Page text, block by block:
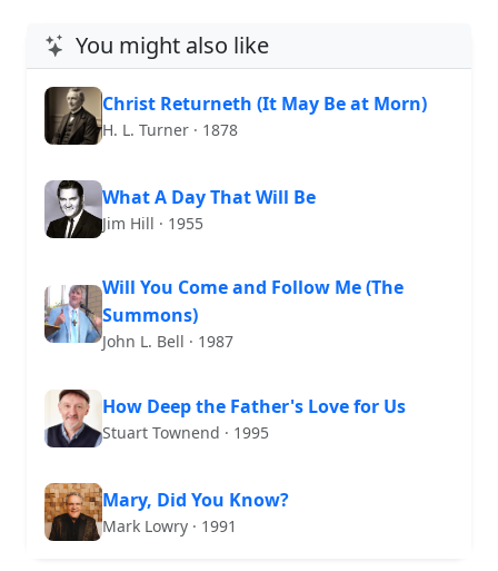
You might also like
Christ Returneth (It May Be at Morn)
H. L. Turner · 1878
What A Day That Will Be
Jim Hill · 1955
Will You Come and Follow Me (The
Summons)
John L. Bell · 1987
How Deep the Father's Love for Us
Stuart Townend · 1995
Mary, Did You Know?
Mark Lowry · 1991